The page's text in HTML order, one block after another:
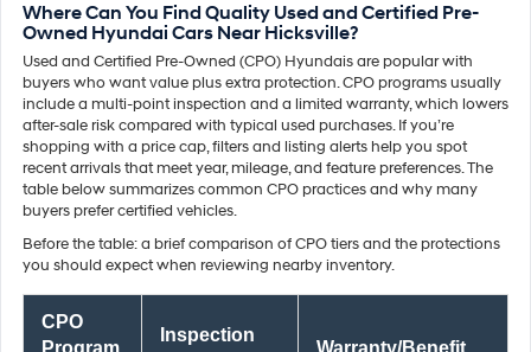
Where Can You Find Quality Used and Certified Pre-
Owned Hyundai Cars Near Hicksville?
Used and Certified Pre-Owned (CPO) Hyundais are popular with
buyers who want value plus extra protection. CPO programs usually
include a multi-point inspection and a limited warranty, which lowers
after-sale risk compared with typical used purchases. If you’re
shopping with a price cap, filters and listing alerts help you spot
recent arrivals that meet year, mileage, and feature preferences. The
table below summarizes common CPO practices and why many
buyers prefer certified vehicles.
Before the table: a brief comparison of CPO tiers and the protections
you should expect when reviewing nearby inventory.
CPO
Inspection